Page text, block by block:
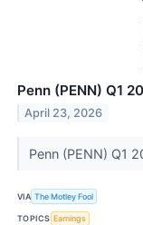
Penn (PENN) Q1
April 23, 2026
Penn (PENN) Q1
VIA The Motley Fool
TOPICS Earnings